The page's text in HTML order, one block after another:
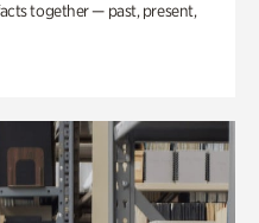
together — past, present,